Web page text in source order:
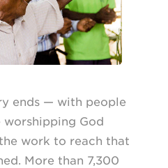
ends — with people
God
work to reach that
More than 7,300